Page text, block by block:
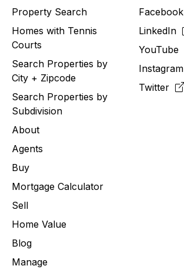
Property Search
Homes with Tennis
Courts
Search Properties by
City + Zipcode
Search Properties by
Subdivision
About
Agents
Buy
Mortgage Calculator
Sell
Home Value
Blog
Manage
Facebook
LinkedIn
YouTube
Instagram
Twitter